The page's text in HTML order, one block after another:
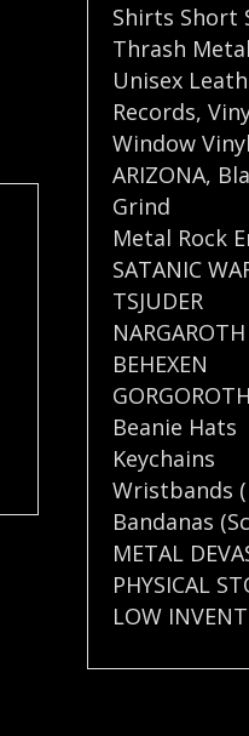
Shirts Short
Thrash
Unisex
Records,
Window
ARIZONA,
Grind
Metal Rock
SATANIC
TSJUDER
NARGAROTH
BEHEXEN
GORGOROTH
Beanie Hats
Keychains
Wristbands
Bandanas
METAL
PHYSICAL
LOW